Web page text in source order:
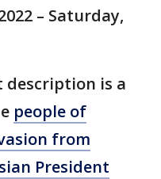
– Saturday,
is a
people of
from
President